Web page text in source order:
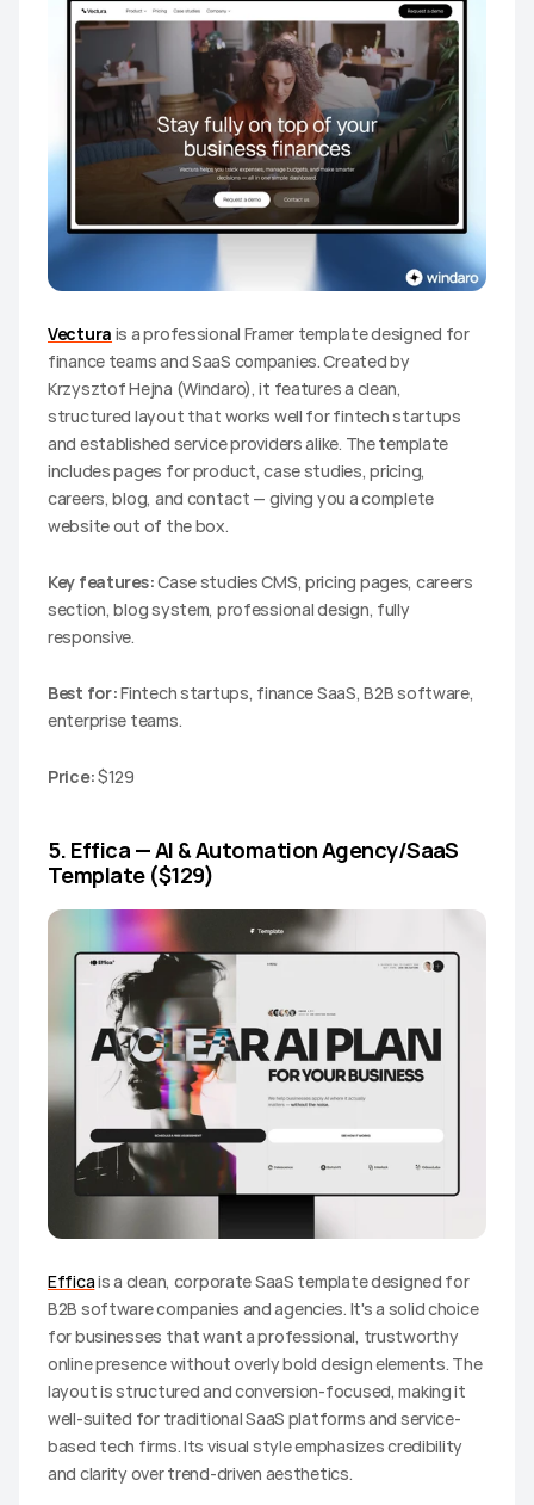
Vectura is a professional Framer template designed for
finance teams and SaaS companies. Created by
Krzysztof Hejna (Windaro), it features a clean,
structured layout that works well for fintech startups
and established service providers alike. The template
includes pages for product, case studies, pricing,
careers, blog, and contact — giving you a complete
website out of the box.
Key features: Case studies CMS, pricing pages, careers
section, blog system, professional design, fully
responsive.
Best for: Fintech startups, finance SaaS, B2B software,
enterprise teams.
Price: $129
5. Effica — AI & Automation Agency/SaaS
Template ($129)
Effica is a clean, corporate SaaS template designed for
B2B software companies and agencies. It's a solid choice
for businesses that want a professional, trustworthy
online presence without overly bold design elements. The
layout is structured and conversion-focused, making it
well-suited for traditional SaaS platforms and service-
based tech firms. Its visual style emphasizes credibility
and clarity over trend-driven aesthetics.